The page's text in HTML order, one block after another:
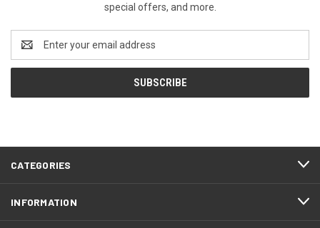
special offers, and more.
Address
CATEGORIES
INFORMATION